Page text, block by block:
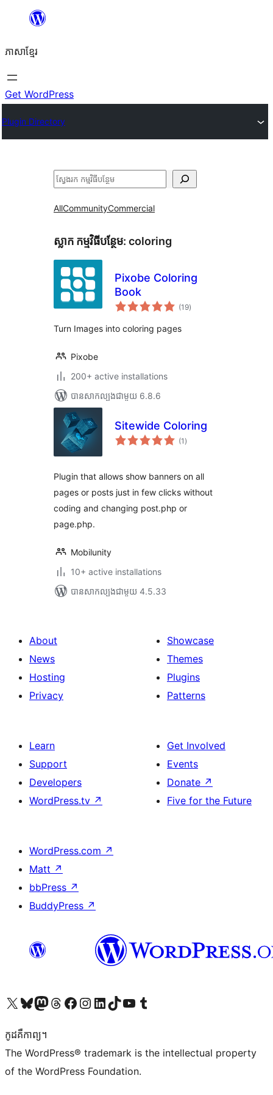
content
ភាសា​ខ្មែរ
Get WordPress
Plugin Directory
ស្វែងរក
AllCommunityCommercial
ស្លាក​ កម្មវិធីបន្ថែម: coloring
Pixobe Coloring
Book
(19ការ
វាយ
)
Turn Images into coloring pages
Pixobe
200+ active installations
បាន​សាកល្បង​ជាមួយ 6.8.6
Sitewide Coloring
(1 ការ
វាយ
)
Plugin that allows show banners on all
pages or posts just in few clicks without
coding and changing post.php or
page.php.
Mobilunity
10+ active installations
បាន​សាកល្បង​ជាមួយ 4.5.33
About
News
Hosting
Privacy
Showcase
Themes
Plugins
Patterns
Learn
Support
Developers
WordPress.tv ↗
Get Involved
Events
Donate ↗
Five for the Future
WordPress.com ↗
Matt ↗
bbPress ↗
BuddyPress ↗
Visit our X (formerly Twitter) account
Visit our Bluesky account
Visit our Mastodon account
Visit our Threads account
Visit our Facebook page
Visit our Instagram account
Visit our LinkedIn account
Visit our TikTok account
Visit our YouTube channel
Visit our Tumblr account
កូដ​គឺកាព្យ។
The WordPress® trademark is the intellectual property
of the WordPress Foundation.